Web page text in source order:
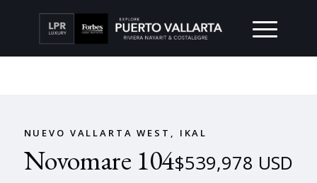
NUEVO VALLARTA WEST, IKAL
Novomare 104$539,978 USD